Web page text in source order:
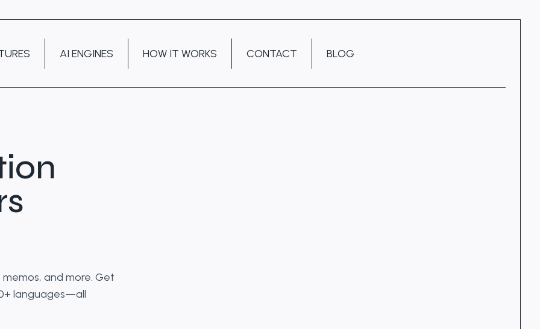
AI ENGINES HOW IT WORKS CONTACT BLOG
and more. Get
languages—all